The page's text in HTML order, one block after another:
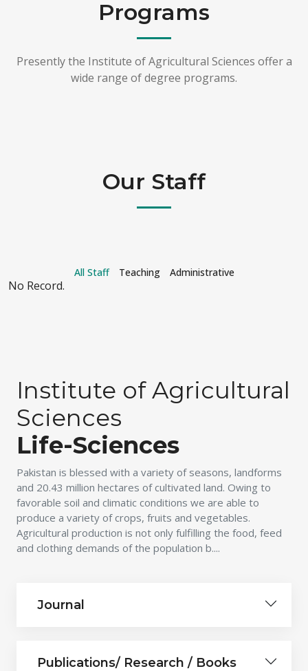
Programs
Presently the Institute of Agricultural Sciences offer a
wide range of degree programs.
Our Staff
All Staff Teaching Administrative
No Record.
Institute of Agricultural
Sciences
Life-Sciences
Pakistan is blessed with a variety of seasons, landforms
and 20.43 million hectares of cultivated land. Owing to
favorable soil and climatic conditions we are able to
produce a variety of crops, fruits and vegetables.
Agricultural production is not only fulfilling the food, feed
and clothing demands of the population b....
Journal
Publications/ Research / Books